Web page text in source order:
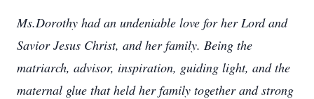
Ms.Dorothy had an undeniable love for her Lord and
Savior Jesus Christ, and her family. Being the
matriarch, advisor, inspiration, guiding light, and the
maternal glue that held her family together and strong